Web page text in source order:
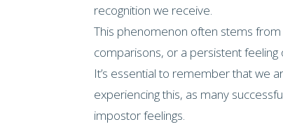
recognition we receive.
This phenomenon often stems
comparisons, or a persistent feeling
It’s essential to remember that we
experiencing this, as many
impostor feelings.